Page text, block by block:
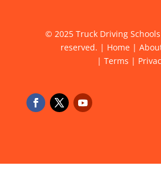
© 2025 Truck Driving
reserved. | Home |
|Terms |